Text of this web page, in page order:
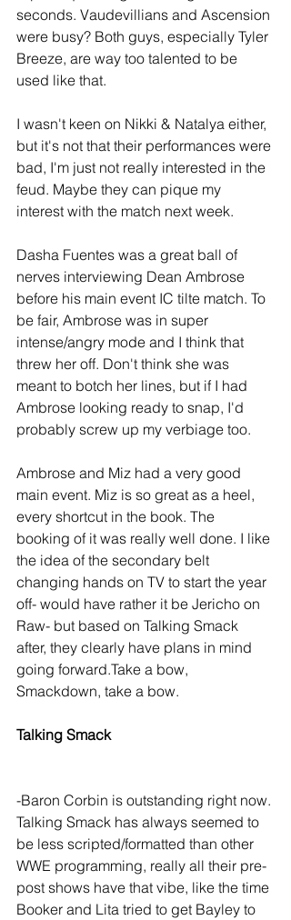
seconds. Vaudevillians and Ascension
were busy? Both guys, especially Tyler
Breeze, are way too talented to be
used like that.
I wasn't keen on Nikki & Natalya either,
but it's not that their performances were
bad, I'm just not really interested in the
feud. Maybe they can pique my
interest with the match next week.
Dasha Fuentes was a great ball of
nerves interviewing Dean Ambrose
before his main event IC tilte match. To
be fair, Ambrose was in super
intense/angry mode and I think that
threw her off. Don't think she was
meant to botch her lines, but if I had
Ambrose looking ready to snap, I'd
probably screw up my verbiage too.
Ambrose and Miz had a very good
main event. Miz is so great as a heel,
every shortcut in the book. The
booking of it was really well done. I like
the idea of the secondary belt
changing hands on TV to start the year
off- would have rather it be Jericho on
Raw- but based on Talking Smack
after, they clearly have plans in mind
going forward.Take a bow,
Smackdown, take a bow.
Talking Smack
-Baron Corbin is outstanding right now.
Talking Smack has always seemed to
be less scripted/formatted than other
WWE programming, really all their pre-
post shows have that vibe, like the time
Booker and Lita tried to get Bayley to